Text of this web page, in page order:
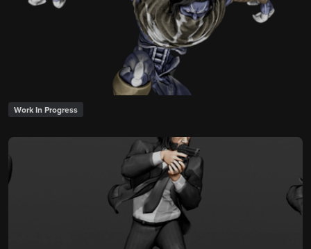
Work In Progress